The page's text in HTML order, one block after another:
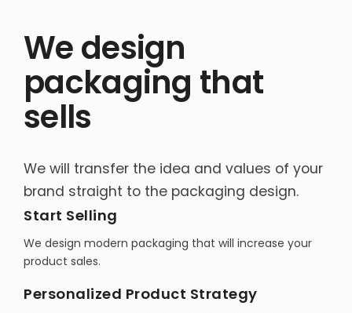
Product feeds
Rich content product cards
E-commerce sales support
OTHER
Interactive e-learning
Packaging design
Social Media
We design
packaging that
sells
We will transfer the idea and values of your
brand straight to the packaging design.
Start Selling
We design modern packaging that will increase your
product sales.
Personalized Product Strategy